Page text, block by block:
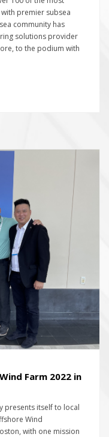
premier subsea
community has
solutions provider
to the podium with
Wind Farm 2022 in
itself to local
Wind
with one mission